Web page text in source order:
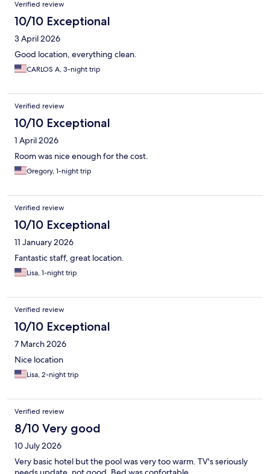
Verified review
10/10 Exceptional
3 April 2026
Good location, everything clean.
CARLOS A, 3-night trip
Verified review
10/10 Exceptional
1 April 2026
Room was nice enough for the cost.
Gregory, 1-night trip
Verified review
10/10 Exceptional
11 January 2026
Fantastic staff, great location.
Lisa, 1-night trip
Verified review
10/10 Exceptional
7 March 2026
Nice location
Lisa, 2-night trip
Verified review
8/10 Very good
10 July 2026
Very basic hotel but the pool was very too warm. TV's seriously